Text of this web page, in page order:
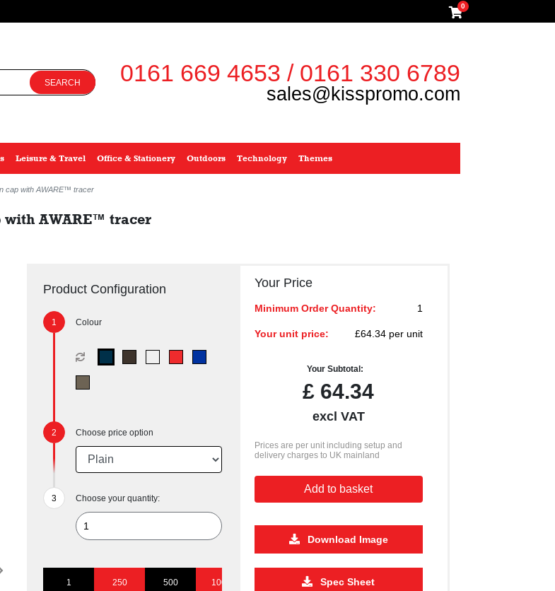
0
SEARCH 0161 669 4653 / 0161 330 6789
sales@kisspromo.com
Leisure & Travel Office & Stationery Outdoors Technology Themes
cap with AWARE™ tracer
with AWARE™ tracer
Product Configuration
Colour
Choose price option
Choose your quantity:
1 250 500 1000 5000
Your Price
Minimum Order Quantity: 1
Your unit price: £64.34 per unit
Your Subtotal:
£ 64.34
excl VAT
Prices are per unit including setup and
delivery charges to UK mainland
Add to basket
Download Image
Spec Sheet